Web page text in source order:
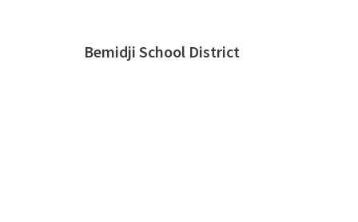
Bemidji School District